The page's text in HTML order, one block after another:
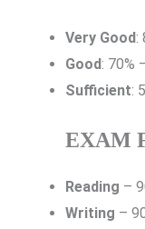
Very Good:
Good: 70%
Sufficient:
EXAM
Reading –
Writing –